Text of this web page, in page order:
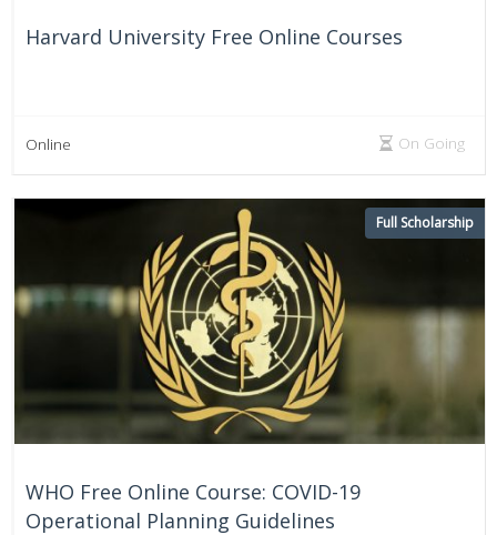
Harvard University Free Online Courses
Online On Going
WHO Free Online Course: COVID-19
Operational Planning Guidelines
Full Scholarship